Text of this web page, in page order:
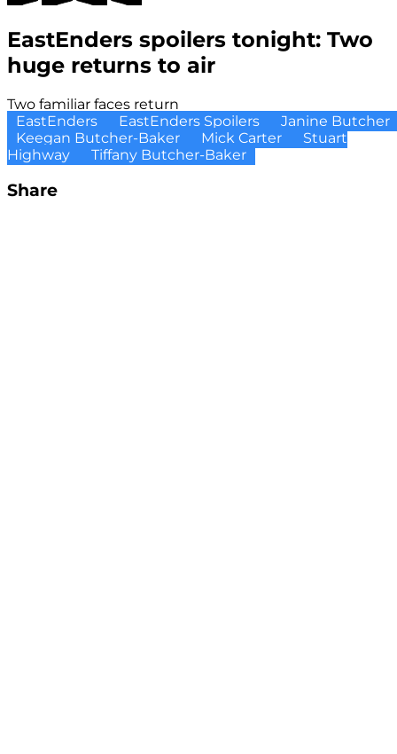
EastEnders spoilers tonight: Two
huge returns to air
Two familiar faces return
EastEnders
EastEnders Spoilers
Janine Butcher
Keegan Butcher-Baker
Mick Carter
Stuart
Highway
Tiffany Butcher-Baker
Share